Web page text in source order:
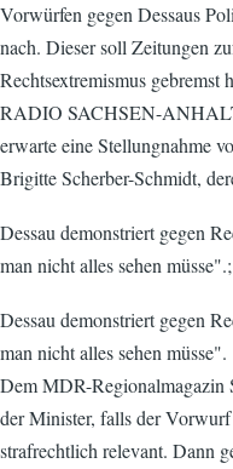
Vorwürfen gegen Dessaus
nach. Dieser soll Zeitungen
Rechtsextremismus gebremst
RADIO SACHSEN-
erwarte eine Stellungnahme
Brigitte Scherber-Schmidt,
Dessau demonstriert gegen
man nicht alles sehen
Dessau demonstriert gegen
man nicht alles sehen müsse".
Dem MDR-
der Minister, falls der Vorwurf
strafrechtlich relevant. Dann